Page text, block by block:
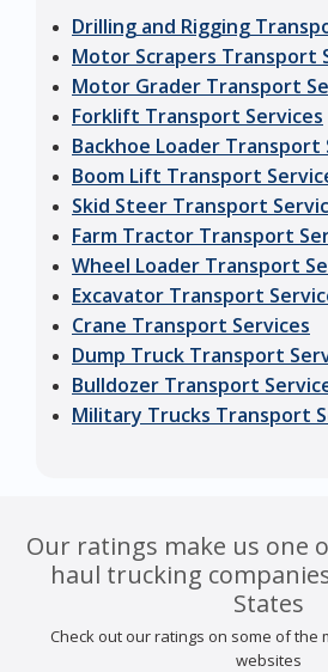
Drilling and Rigging
Motor Scrapers Transport
Motor Grader Transport
Forklift Transport Services
Backhoe Loader Transport
Boom Lift Transport
Skid Steer Transport
Farm Tractor Transport
Wheel Loader Transport
Excavator Transport
Crane Transport Services
Dump Truck Transport
Bulldozer Transport
Military Trucks Transport
Our ratings make us one
haul trucking
States
Check out our ratings on some of the
websites